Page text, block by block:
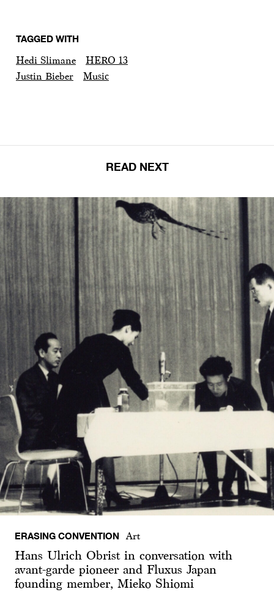
TAGGED WITH
Hedi Slimane
HERO 13
Justin Bieber
Music
READ NEXT
ERASING CONVENTION Art
Hans Ulrich Obrist in conversation with
avant-garde pioneer and Fluxus Japan
founding member, Mieko Shiomi